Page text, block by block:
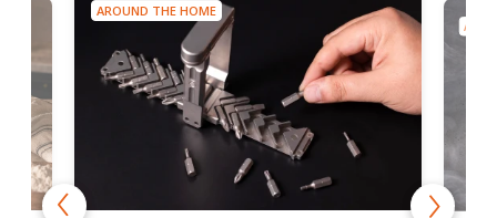
AROUND THE HOME